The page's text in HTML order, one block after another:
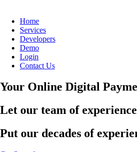
Home
Services
Developers
Demo
Login
Contact Us
Your Online Digital
Let our team of
Put our decades of